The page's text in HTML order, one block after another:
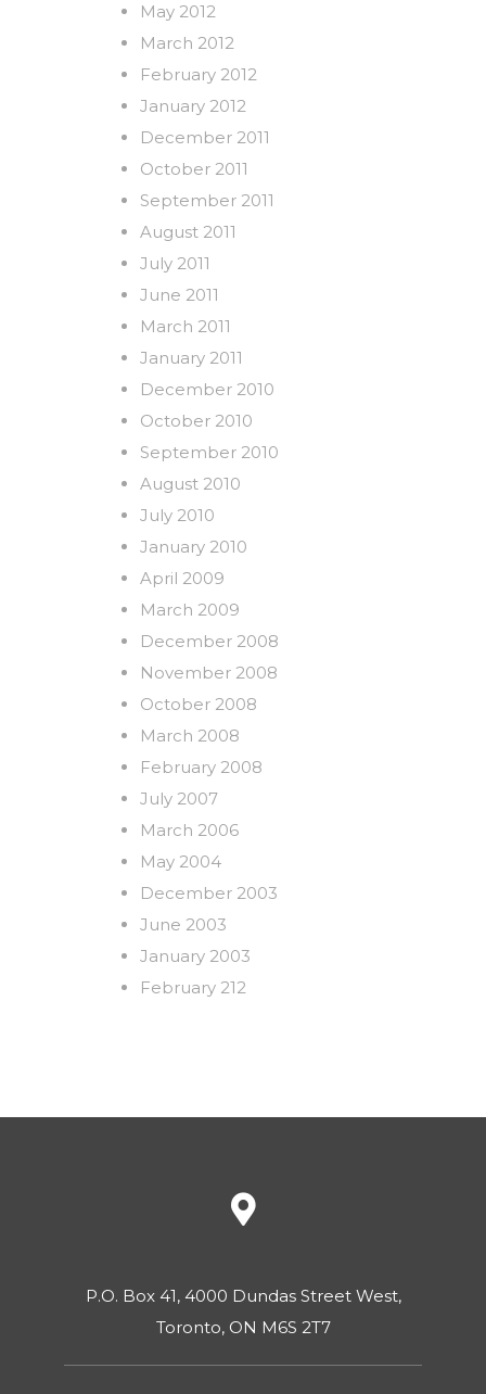
May 2012
March 2012
February 2012
January 2012
December 2011
October 2011
September 2011
August 2011
July 2011
June 2011
March 2011
January 2011
December 2010
October 2010
September 2010
August 2010
July 2010
January 2010
April 2009
March 2009
December 2008
November 2008
October 2008
March 2008
February 2008
July 2007
March 2006
May 2004
December 2003
June 2003
January 2003
February 212
P.O. Box 41, 4000 Dundas Street West,
Toronto, ON M6S 2T7